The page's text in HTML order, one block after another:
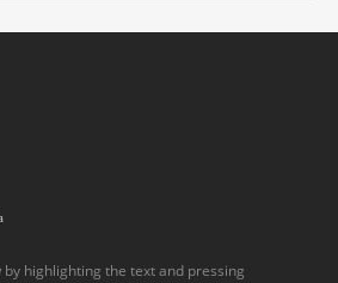
by highlighting the text and pressing